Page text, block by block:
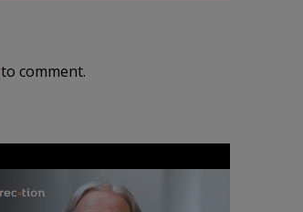
to comment.